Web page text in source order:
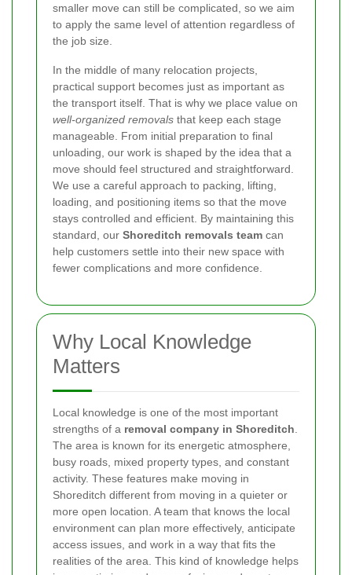
smaller move can still be complicated, so we aim
to apply the same level of attention regardless of
the job size.
In the middle of many relocation projects,
practical support becomes just as important as
the transport itself. That is why we place value on
well-organized removals that keep each stage
manageable. From initial preparation to final
unloading, our work is shaped by the idea that a
move should feel structured and straightforward.
We use a careful approach to packing, lifting,
loading, and positioning items so that the move
stays controlled and efficient. By maintaining this
standard, our Shoreditch removals team can
help customers settle into their new space with
fewer complications and more confidence.
Why Local Knowledge
Matters
Local knowledge is one of the most important
strengths of a removal company in Shoreditch
The area is known for its energetic atmosphere,
busy roads, mixed property types, and constant
activity. These features make moving in
Shoreditch different from moving in a quieter or
more open location. A team that knows the local
environment can plan more effectively, anticipate
access issues, and work in a way that fits the
realities of the area. This kind of knowledge helps